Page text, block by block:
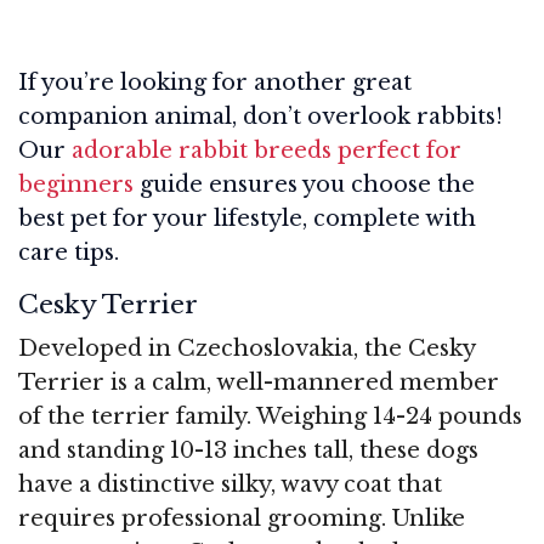
If you’re looking for another great
companion animal, don’t overlook rabbits!
Our adorable rabbit breeds perfect for
beginners guide ensures you choose the
best pet for your lifestyle, complete with
care tips.
Cesky Terrier
Developed in Czechoslovakia, the Cesky
Terrier is a calm, well-mannered member
of the terrier family. Weighing 14-24 pounds
and standing 10-13 inches tall, these dogs
have a distinctive silky, wavy coat that
requires professional grooming. Unlike